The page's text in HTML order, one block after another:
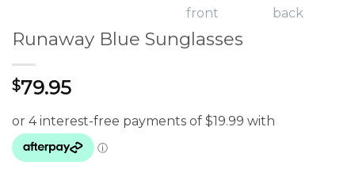
Runaway Blue Sunglasses
$79.95